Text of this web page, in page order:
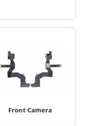
Front Camera